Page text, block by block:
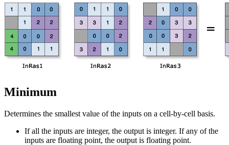
Minimum
Determines the smallest value of the inputs on a cell-by-cell basis.
If all the inputs are integer, the output is integer. If any of the
inputs are floating point, the output is floating point.